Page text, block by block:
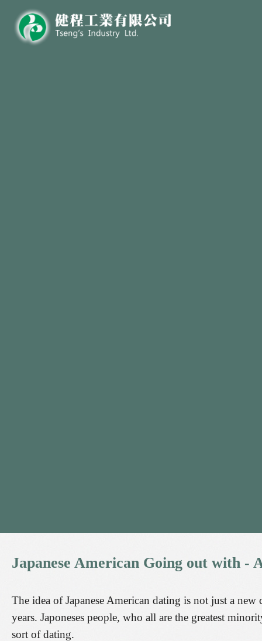
Japanese American Going out with -
The idea of Japanese American dating is not just a
years. Japoneses people, who all are the greatest
sort of dating.